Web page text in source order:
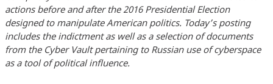
actions before and after the 2016 Presidential Election
designed to manipulate American politics. Today’s posting
includes the indictment as well as a selection of documents
from the Cyber Vault pertaining to Russian use of cyberspace
as a tool of political influence.